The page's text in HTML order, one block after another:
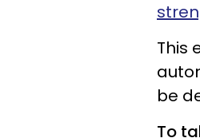
This
be
To